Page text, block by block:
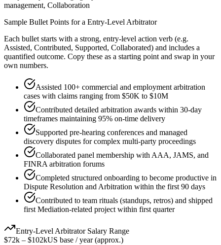
management, Collaboration
Sample Bullet Points for a Entry-Level Arbitrator
Each bullet starts with a strong, entry-level action verb (e.g.
Assisted, Contributed, Supported, Collaborated) and includes a
quantified outcome. Copy these as a starting point and swap in your
own numbers.
Assisted 100+ commercial and employment arbitration
cases with claims ranging from $50K to $10M
Contributed detailed arbitration awards within 30-day
timeframes maintaining 95% on-time delivery
Supported pre-hearing conferences and managed
discovery disputes for complex multi-party proceedings
Collaborated panel membership with AAA, JAMS, and
FINRA arbitration forums
Completed structured onboarding to become productive in
Dispute Resolution and Arbitration within the first 90 days
Contributed to team rituals (standups, retros) and shipped
first Mediation-related project within first quarter
Entry-Level ArbitratorSalary Range
$72k – $102kUS base / year (approx.)